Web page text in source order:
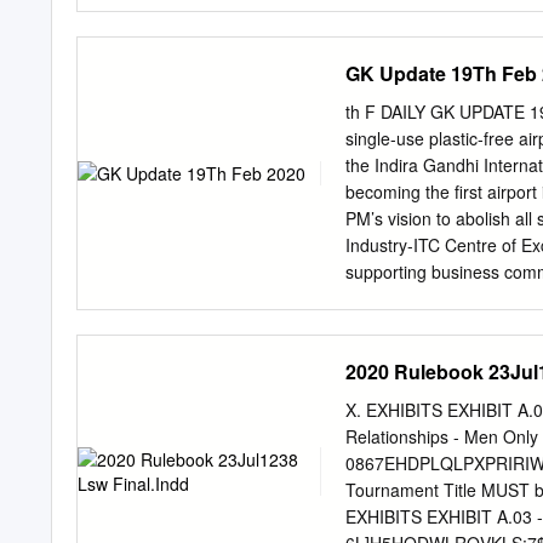
Leaders ----- By Surface
Sebastian Baez ARG 3
Cerundolo ARG 3 3
Franco Agamenone ITA
USA 2 2 Tomas Martin
Bernabe Zapata Miralles
23 24 25 26 27 28 29
1 0 0 Youngest Final:
GK Update 19Th Feb
th F DAILY GK UPDATE
single-use plastic-free
the Indira Gandhi
becoming the first
PM’s vision to abolish
Industry-ITC Centre of
supporting business
country from 14 to 23
of India. The exhibition is
It will be held in
Kolkata and Chennai in
Police integrates
integrated its “Himmat
security of people
2020 Rulebook
X. EXHIBITS EXHIBIT
Relationships - Men
Tournament Title MUST
EXHIBITS EXHIBIT